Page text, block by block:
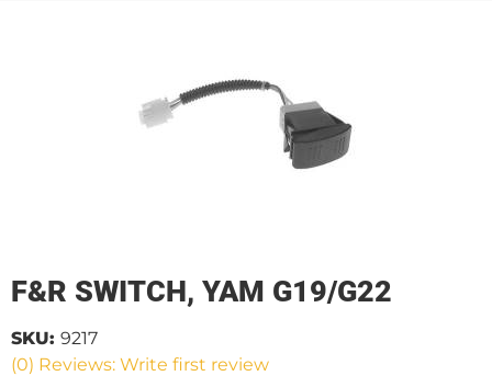
F&R SWITCH, YAM G19/G22
(0) Reviews: Write first review
SKU: 9217